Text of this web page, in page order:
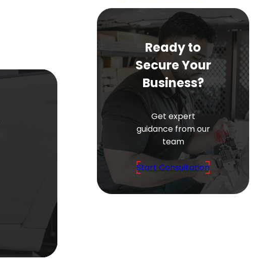
Ready to
Secure Your
Business?
Get expert
guidance from our
team
Start Consultation